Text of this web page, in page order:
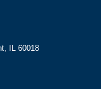
IL 60018